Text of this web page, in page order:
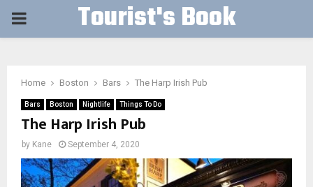
PRIMARY Tourist's Book
Home Boston Bars The Harp Irish Pub
Bars Boston Nightlife Things To Do
The Harp Irish Pub
by Kane September 4, 2020